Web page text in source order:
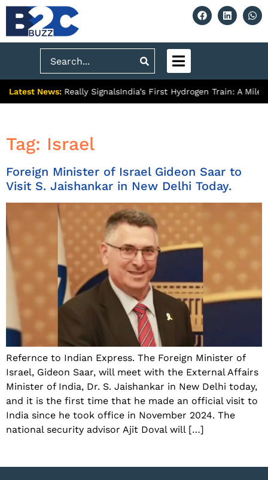
Search
Latest News:
Push Really SignalsIndia’s First Hydrogen Train: A
Tag: Israel
Foreign Minister of Israel Gideon Saar to
Visit S. Jaishankar in New Delhi Today.
Refernce to Indian Express. The Foreign Minister of
Israel, Gideon Saar, will meet with the External Affairs
Minister of India, Dr. S. Jaishankar in New Delhi today,
and it is the first time that he made an official visit to
India since he took office in November 2024. The
national security advisor Ajit Doval will […]